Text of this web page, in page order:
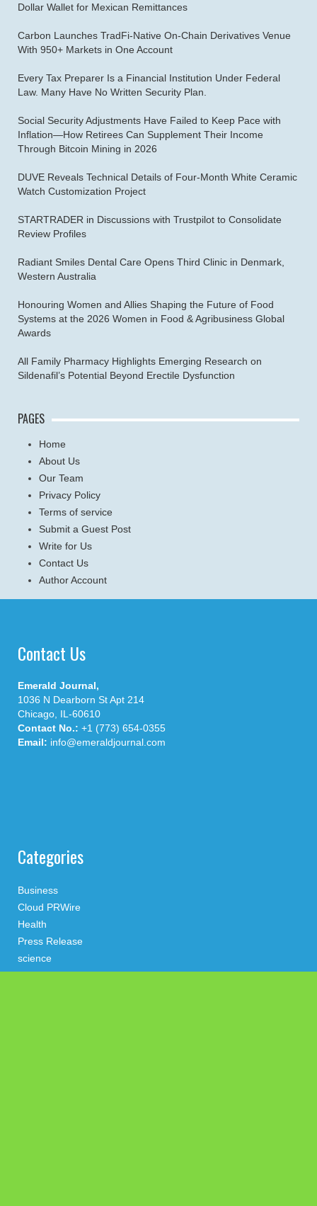
Dollar Wallet for Mexican Remittances
Carbon Launches TradFi-Native On-Chain Derivatives Venue
With 950+ Markets in One Account
Every Tax Preparer Is a Financial Institution Under Federal
Law. Many Have No Written Security Plan.
Social Security Adjustments Have Failed to Keep Pace with
Inflation—How Retirees Can Supplement Their Income
Through Bitcoin Mining in 2026
DUVE Reveals Technical Details of Four-Month White Ceramic
Watch Customization Project
STARTRADER in Discussions with Trustpilot to Consolidate
Review Profiles
Radiant Smiles Dental Care Opens Third Clinic in Denmark,
Western Australia
Honouring Women and Allies Shaping the Future of Food
Systems at the 2026 Women in Food & Agribusiness Global
Awards
All Family Pharmacy Highlights Emerging Research on
Sildenafil’s Potential Beyond Erectile Dysfunction
PAGES
Home
About Us
Our Team
Privacy Policy
Terms of service
Submit a Guest Post
Write for Us
Contact Us
Author Account
Contact Us
Emerald Journal,
1036 N Dearborn St Apt 214
Chicago, IL-60610
Contact No.: +1 (773) 654-0355
Email: info@emeraldjournal.com
Categories
Business
Cloud PRWire
Health
Press Release
science
technology